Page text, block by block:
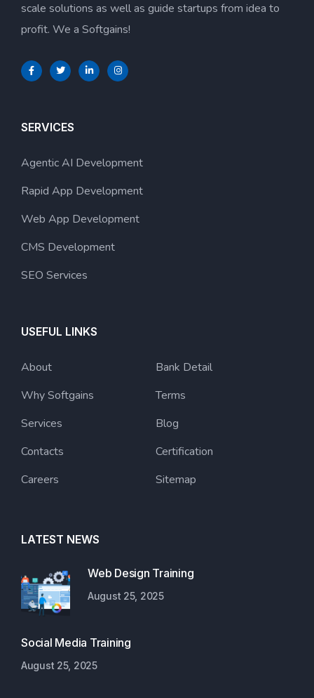
scale solutions as well as guide startups from idea to
profit. We a Softgains!
SERVICES
Agentic AI Development
Rapid App Development
Web App Development
CMS Development
SEO Services
USEFUL LINKS
About
Why Softgains
Services
Contacts
Careers
Bank Detail
Terms
Blog
Certification
Sitemap
LATEST NEWS
Web Design Training
August 25, 2025
Social Media Training
August 25, 2025